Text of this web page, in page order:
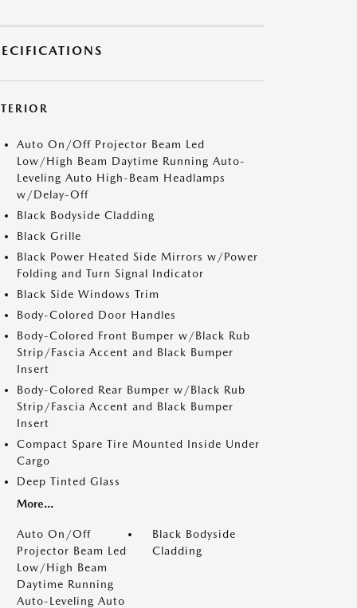
Auto On/Off Projector Beam Led
Low/High Beam Daytime Running Auto-
Leveling Auto High-Beam Headlamps
w/Delay-Off
Black Bodyside Cladding
Black Grille
Black Power Heated Side Mirrors w/Power
Folding and Turn Signal Indicator
Black Side Windows Trim
Body-Colored Door Handles
Body-Colored Front Bumper w/Black Rub
Strip/Fascia Accent and Black Bumper
Insert
Body-Colored Rear Bumper w/Black Rub
Strip/Fascia Accent and Black Bumper
Insert
Compact Spare Tire Mounted Inside Under
Cargo
Deep Tinted Glass
More...
Auto On/Off
Projector Beam Led
Low/High Beam
Daytime Running
Auto-Leveling Auto
Black Bodyside
Cladding